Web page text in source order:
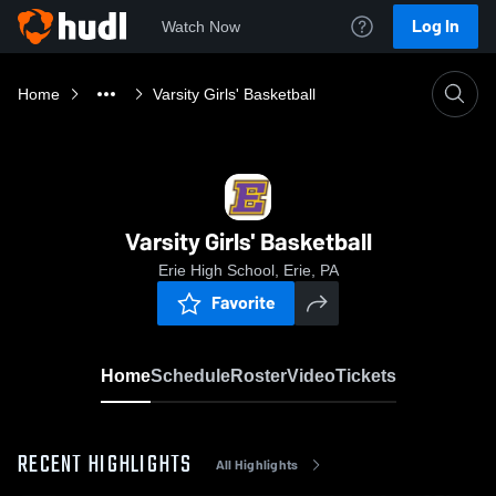
Watch Now Log In
Home Varsity Girls' Basketball
Varsity Girls' Basketball
Erie High School, Erie, PA
Favorite
HomeScheduleRosterVideoTickets
RECENT HIGHLIGHTS All Highlights